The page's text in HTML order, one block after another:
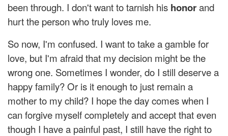
been through. I don't want to tarnish his honorand
hurt the person who truly loves me.
So now, I'm confused. I want to take a gamble for
love, but I'm afraid that my decision might be the
wrong one. Sometimes I wonder, do I still deserve a
happy family? Or is it enough to just remain a
mother to my child? I hope the day comes when I
can forgive myself completely and accept that even
though I have a painful past, I still have the right to